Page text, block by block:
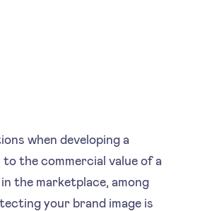
when developing a
the commercial value of a
the marketplace, among
your brand image is